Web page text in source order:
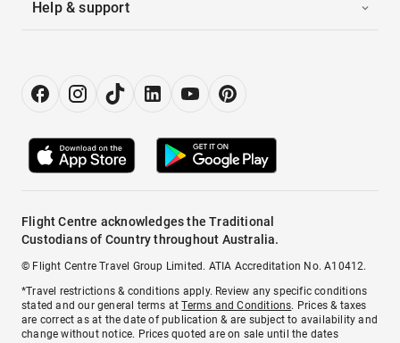
Help & support
Flight Centre acknowledges the Traditional
Custodians of Country throughout Australia.
© Flight Centre Travel Group Limited. ATIA Accreditation No. A10412.
*Travel restrictions & conditions apply. Review any specific conditions
stated and our general terms atTerms and Conditions. Prices & taxes
are correct as at the date of publication & are subject to availability and
change without notice. Prices quoted are on sale until the dates